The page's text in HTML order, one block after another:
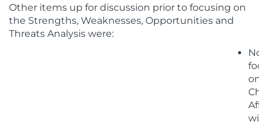
Other items up for discussion prior to focusing on
the Strengths, Weaknesses, Opportunities and
Threats Analysis were:
Not
on